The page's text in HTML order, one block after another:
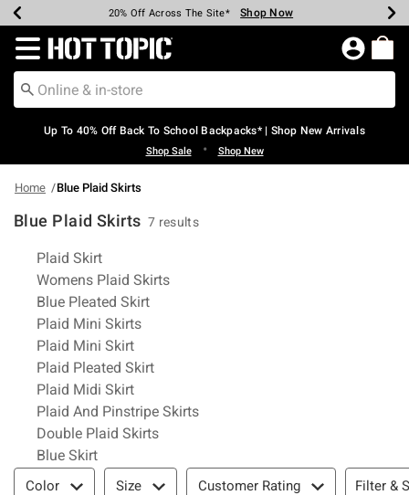
Earn Hot Cash Every $40 Spent* Shop Now
20% Off Across The Site* Shop Now
Up To 50% Off Select Styles* Shop Now
Up To 60% Off Clearance* Shop Now
Free Pickup In-Store* Shop Now
Free Shipping Over $75* Shop Now
Redirect to Hot Topic Home Page
Up To 40% Off Back To School Backpacks* | Shop New Arrivals
Shop Sale • Shop New
Home Blue Plaid Skirts
Blue Plaid Skirts 7 results
Related Pages
Plaid Skirt
Womens Plaid Skirts
Blue Pleated Skirt
Plaid Mini Skirts
Plaid Mini Skirt
Plaid Pleated Skirt
Plaid Midi Skirt
Plaid And Pinstripe Skirts
Double Plaid Skirts
Blue Skirt
Filter & Sort
Color Size Customer Rating Filter &